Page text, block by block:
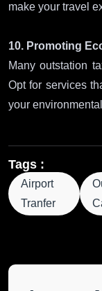
make your travel
10. Promoting
Many outstation
Opt for services
your
Tags :
Airport
Tranfer